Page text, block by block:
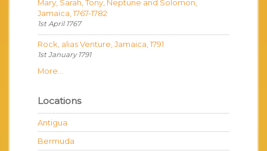
Mary, Sarah, Tony, Neptune and Solomon,
Jamaica, 1767-1782
1st April 1767
Rock, alias Venture, Jamaica, 1791
1st January 1791
More...
Locations
Antigua
Bermuda